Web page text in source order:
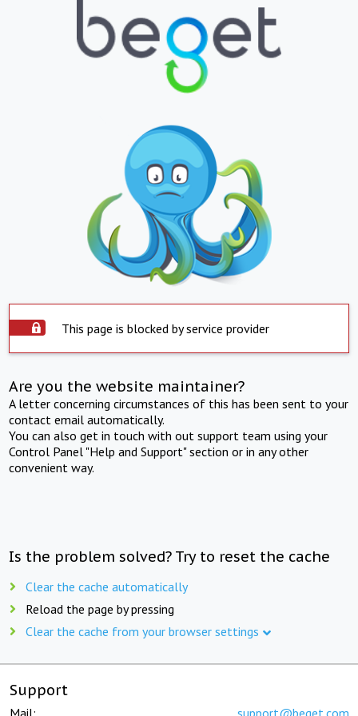
This page is blocked by service provider
Are you the website maintainer?
A letter concerning circumstances of this has been sent to your
contact email automatically.
You can also get in touch with out support team using your
Control Panel "Help and Support" section or in any other
convenient way.
Is the problem solved? Try to reset the cache
Clear the cache automatically
Reload the page by pressing
Clear the cache from your browser settings
Support
Mail: support@beget.com